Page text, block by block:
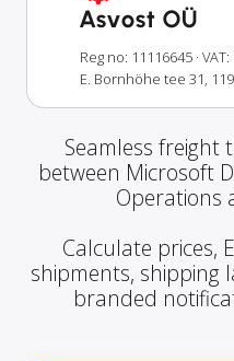
Asvost OÜ
Reg no: 11116645 ·
E. Bornhöhe tee 31,
Seamless
between Microsoft
Operations
Calculate prices,
shipments, shipping
branded